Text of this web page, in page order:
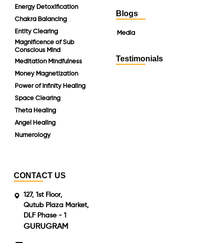
Energy Detoxification
Chakra Balancing
Entity Clearing
Magnificence of Sub
Conscious Mind
Meditation Mindfulness
Money Magnetization
Power of Infinity Healing
Space Clearing
Theta Healing
Angel Healing
Numerology
Blogs
Media
Testimonials
CONTACT US
127, 1st Floor,
Qutub Plaza Market,
DLF Phase - 1
GURUGRAM